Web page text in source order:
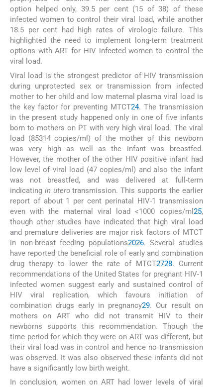
option helped only, 39.5 per cent (15 of 38) of these
infected women to control their viral load, while another
18.5 per cent had high rates of virologic failure. This
highlighted the need to implement long-term treatment
options with ART for HIV infected women to control the
viral load.
Viral load is the strongest predictor of HIV transmission
during unprotected sex or transmission from infected
mother to her child and low maternal plasma viral load is
the key factor for preventing MTCT24. The transmission
in the present study happened only in one of five infants
born to mothers on PT with very high viral load. The viral
load (85314 copies/ml) of the mother of this newborn
was very high as well as the infant was breastfed.
However, the mother of the other HIV positive infant had
low level of viral load (47 copies/ml) and also the infant
was not breastfed, and was delivered at full-term
indicating in uterotransmission. This supports the earlier
report of about 1 per cent perinatal HIV-1 transmission
even with the maternal viral load <1000 copies/ml 25,
though other studies have indicated that high viral load
and premature deliveries are major risk factors of MTCT
in non-breast feeding populations2026. Several studies
have reported the beneficial role of early and combination
drug therapy to lower the rate of MTCT2728. Current
recommendations of the United States for pregnant HIV-1
infected women suggest early and sustained control of
HIV viral replication, which favours initiation of
combination drugs early in pregnancy29. Our result on
mothers on ART who did not transmit HIV to their
newborns supports this recommendation. Though the
time period for which they were on ART was different, but
their viral load was in control and hence no transmission
was observed. It was also observed these infants did not
have a significantly low birth weight.
In conclusion, women on ART had lower levels of viral